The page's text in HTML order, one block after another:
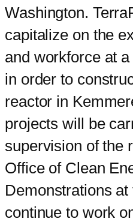
Washington.
capitalize on the
and workforce at
in order to
reactor in
projects will be
supervision of the
Office of Clean
Demonstrations
continue to work